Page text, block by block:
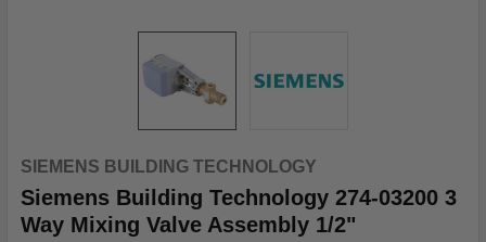
SIEMENS BUILDING TECHNOLOGY
Siemens Building Technology 274-03200 3
Way Mixing Valve Assembly 1/2"